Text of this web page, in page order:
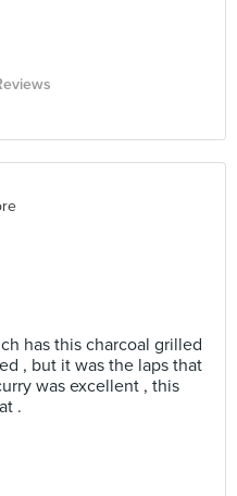
has this charcoal grilled
, but it was the laps that
was excellent , this
.